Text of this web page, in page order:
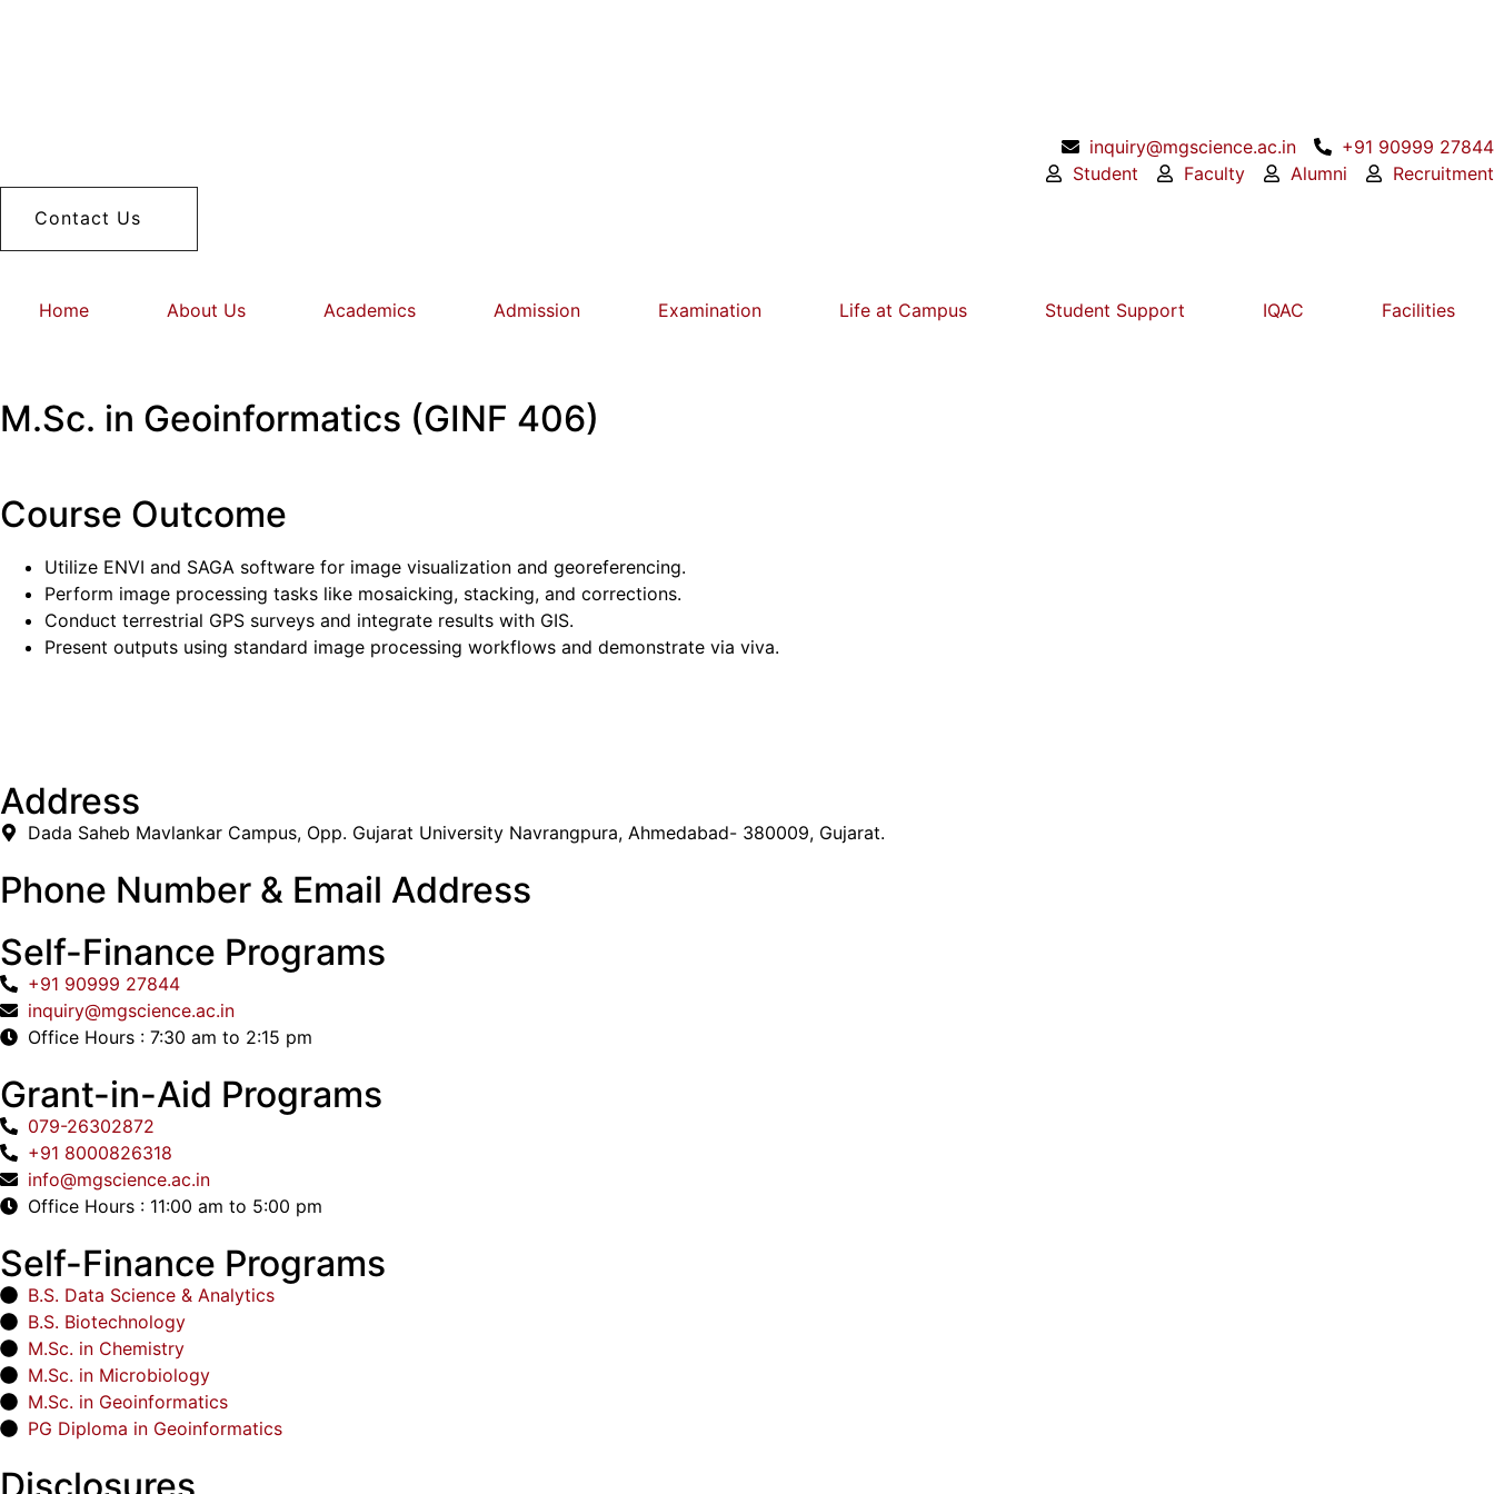
inquiry@mgscience.ac.in
+91 90999 27844
Student
Faculty Alumni
Recruitment
Contact Us
Home About Us Academics Admission Examination Life at Campus Student Support IQAC Facilities
M.Sc. in Geoinformatics (GINF 406)
Course Outcome
Utilize ENVI and SAGA software for image visualization and georeferencing.
Perform image processing tasks like mosaicking, stacking, and corrections.
Conduct terrestrial GPS surveys and integrate results with GIS.
Present outputs using standard image processing workflows and demonstrate via viva.
Address
Dada Saheb Mavlankar Campus, Opp. Gujarat University Navrangpura, Ahmedabad- 380009, Gujarat.
Phone Number & Email Address
Self-Finance Programs
+91 90999 27844
inquiry@mgscience.ac.in
Office Hours : 7:30 am to 2:15 pm
Grant-in-Aid Programs
079-26302872
+91 8000826318
info@mgscience.ac.in
Office Hours : 11:00 am to 5:00 pm
Self-Finance Programs
B.S. Data Science & Analytics
B.S. Biotechnology
M.Sc. in Chemistry
M.Sc. in Microbiology
M.Sc. in Geoinformatics
PG Diploma in Geoinformatics
Disclosures